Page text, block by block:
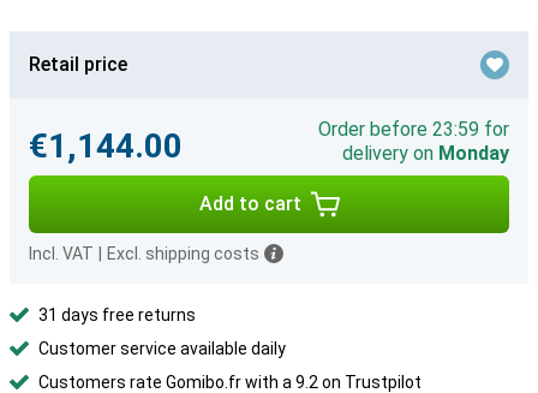
Retail price
€1,144.00
Order before 23:59 for
delivery on Monday
Add to cart
Incl. VAT Excl. shipping costs
31 days free returns
Customer service available daily
Customers rate Gomibo.fr with a 9.2 on Trustpilot